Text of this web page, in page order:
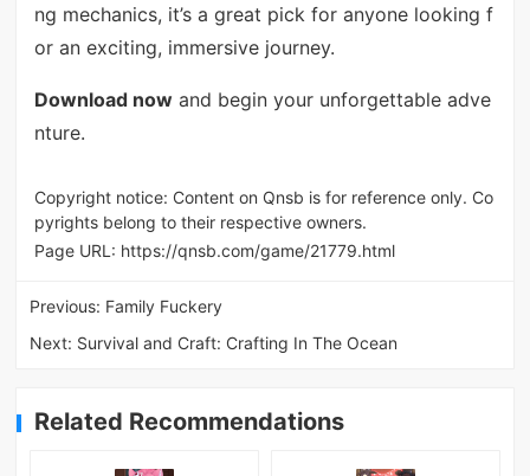
ng mechanics, it’s a great pick for anyone looking f
or an exciting, immersive journey.
Download nowand begin your unforgettable adve
nture.
Copyright notice: Content on Qnsb is for reference only. Co
pyrights belong to their respective owners.
Page URL: https://qnsb.com/game/21779.html
Previous: Family Fuckery
Next: Survival and Craft: Crafting In The Ocean
Related Recommendations